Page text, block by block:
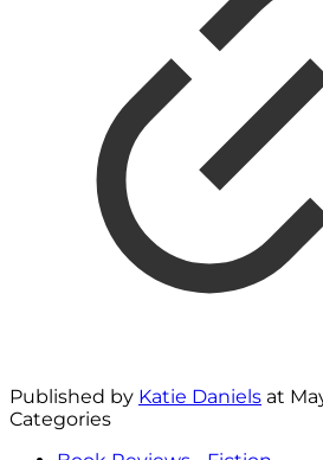
Published by Katie Daniels at
Categories